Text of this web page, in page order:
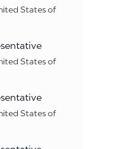
States of
States of
States of